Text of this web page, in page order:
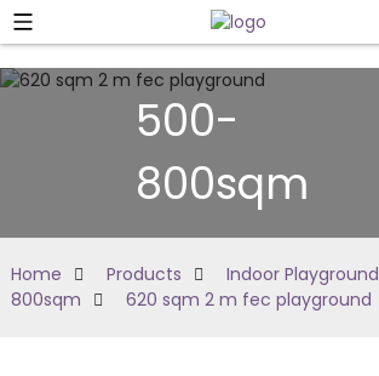
500-
800sqm
Home Products Indoor Playground
800sqm
620 sqm 2 m fec playground